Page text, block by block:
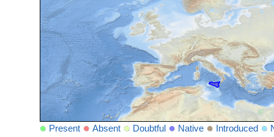
Present Absent Doubtful Native Introduced